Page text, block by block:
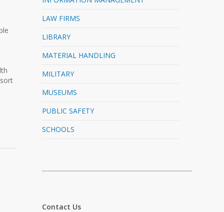
LAW FIRMS
LIBRARY
MATERIAL HANDLING
MILITARY
MUSEUMS
PUBLIC SAFETY
SCHOOLS
…………………………………………………………………
Contact Us